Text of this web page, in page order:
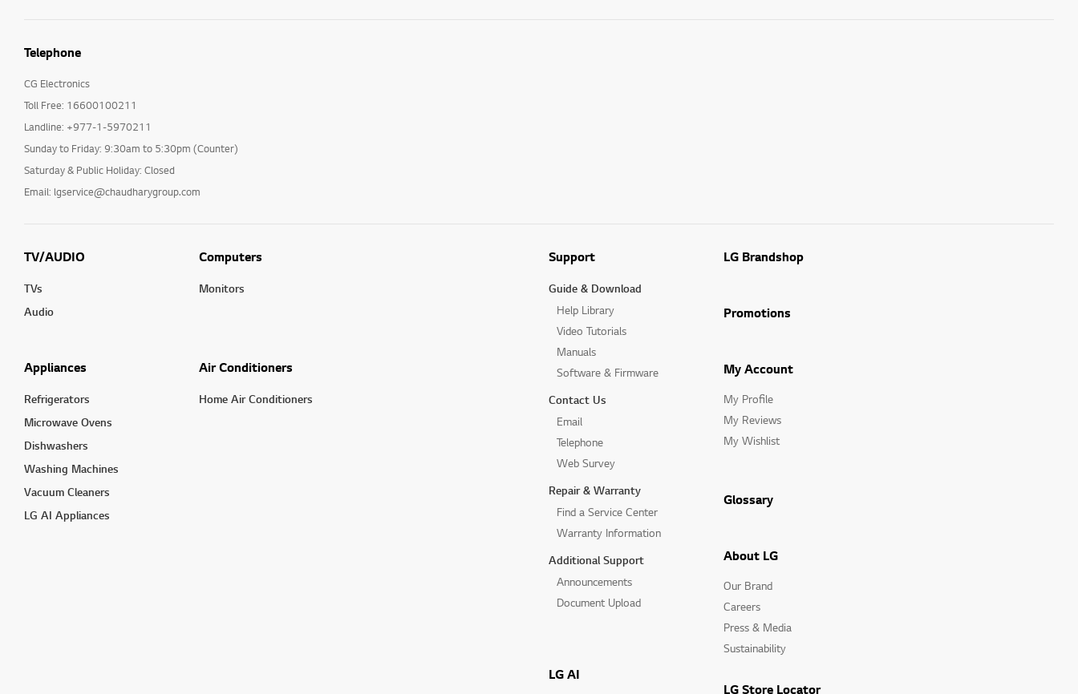
Telephone
CG Electronics
Toll Free: 16600100211
Landline: +977-1-5970211
Sunday to Friday: 9:30am to 5:30pm (Counter)
Saturday & Public Holiday: Closed
Email: lgservice@chaudharygroup.com
TV/AUDIO
TVs
Audio
Computers
Monitors
Appliances
Refrigerators
Microwave Ovens
Dishwashers
Washing Machines
Vacuum Cleaners
LG AI Appliances
Air Conditioners
Home Air Conditioners
Support
Guide & Download
Help Library
Video Tutorials
Manuals
Software & Firmware
Contact Us
Email
Telephone
Web Survey
Repair & Warranty
Find a Service Center
Warranty Information
Additional Support
Announcements
Document Upload
LG AI
LG Brandshop
Promotions
My Account
My Profile
My Reviews
My Wishlist
Glossary
About LG
Our Brand
Careers
Press & Media
Sustainability
LG Store Locator